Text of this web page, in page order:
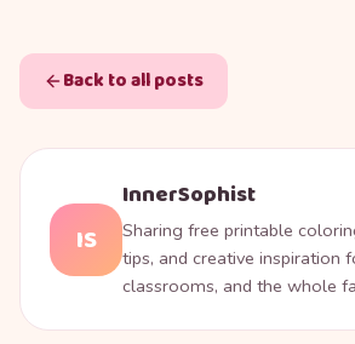
Back to all posts
IS
InnerSophist
Sharing free printable
tips, and creative inspiration
classrooms, and the whole